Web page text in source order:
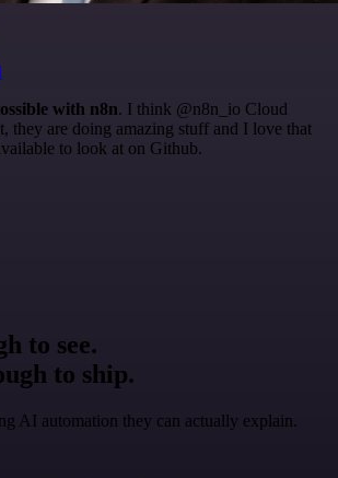
with n8n. I think @n8n_io Cloud
they are doing amazing stuff and I love that
to look at on Github.
to see.
to ship.
AI automation they can actually explain.